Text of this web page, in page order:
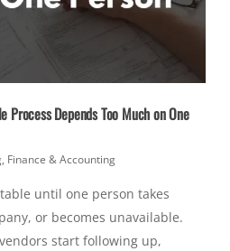
Process Depends Too Much on One
, Finance & Accounting
until one person takes
or becomes unavailable.
start following up,